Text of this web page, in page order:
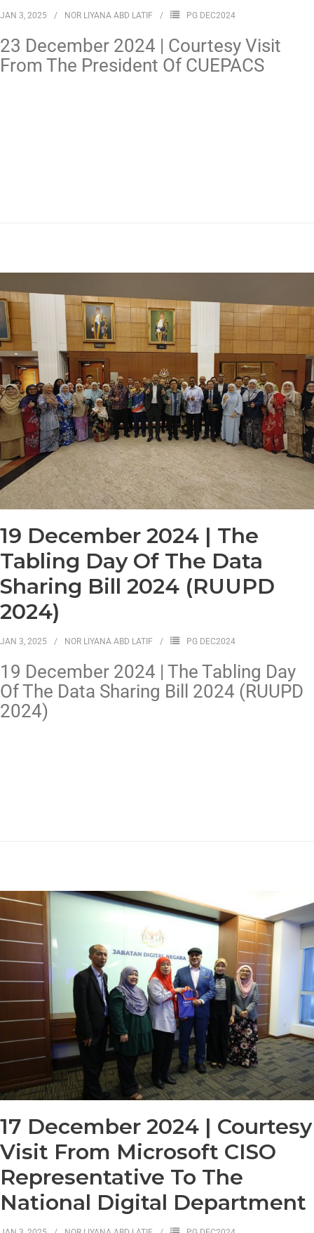
JAN 3, 2025 NOR LIYANA ABD LATIF PG DEC2024
23 December 2024 | Courtesy Visit
From The President Of CUEPACS
19 December 2024 | The
Tabling Day Of The Data
Sharing Bill 2024 (RUUPD
2024)
JAN 3, 2025 NOR LIYANA ABD LATIF PG DEC2024
19 December 2024 | The Tabling Day
Of The Data Sharing Bill 2024 (RUUPD
2024)
17 December 2024 | Courtesy
Visit From Microsoft CISO
Representative To The
National Digital Department